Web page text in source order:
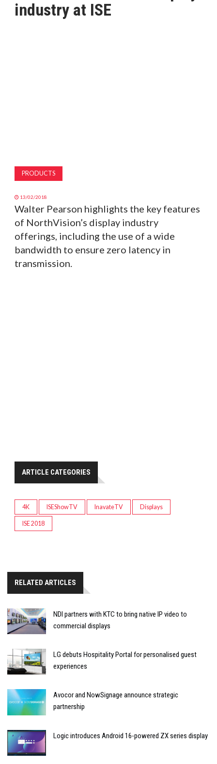
MAGAZINE
industry at ISE
PRODUCTS
13/02/2018
Walter Pearson highlights the key features
of NorthVision’s display industry
offerings, including the use of a wide
bandwidth to ensure zero latency in
transmission.
ARTICLE CATEGORIES
4K ISEShowTV InavateTV Displays
ISE 2018
RELATED ARTICLES
NDI partners with KTC to bring native IP video to
commercial displays
LG debuts Hospitality Portal for personalised guest
experiences
Avocor and NowSignage announce strategic
partnership
Logic introduces Android 16-powered ZX series display